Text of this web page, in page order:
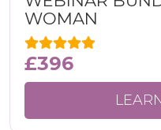
WOMAN
£396